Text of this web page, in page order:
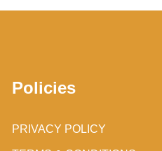
Policies
PRIVACY POLICY